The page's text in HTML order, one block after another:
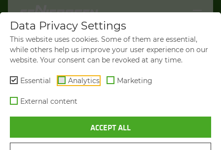
WELCOME TO
SENNEBOGEN.COM
It looks like you’re visiting from the
Americas. To show you products
redirect you to SENNEBOGEN North
VISIT SENNEBOGEN-NA.COM
Data Privacy Settings
This website uses cookies. Some of them are essential,
while others help us improve your user experience on our
website. Your consent can be revoked at any time.
Essential Analytics Marketing
External content
ACCEPT ALL